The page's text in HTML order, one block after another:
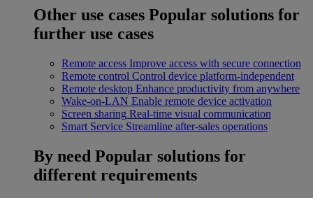
Other use cases Popular solutions for
further use cases
Remote access Improve access with secure connection
Remote control Control device platform-independent
Remote desktop Enhance productivity from anywhere
Wake-on-LAN Enable remote device activation
Screen sharing Real-time visual communication
Smart Service Streamline after-sales operations
By need Popular solutions for
different requirements